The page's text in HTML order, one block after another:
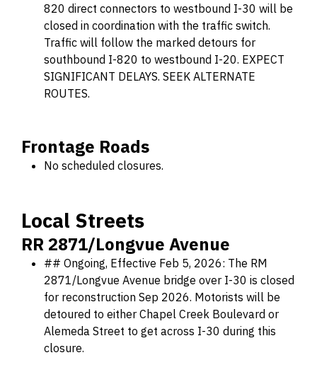
820 direct connectors to westbound I-30 will be
closed in coordination with the traffic switch.
Traffic will follow the marked detours for
southbound I-820 to westbound I-20. EXPECT
SIGNIFICANT DELAYS. SEEK ALTERNATE
ROUTES.
Frontage Roads
No scheduled closures.
Local Streets
RR 2871/Longvue Avenue
## Ongoing, Effective Feb 5, 2026: The RM
2871/Longvue Avenue bridge over I-30 is closed
for reconstruction Sep 2026. Motorists will be
detoured to either Chapel Creek Boulevard or
Alemeda Street to get across I-30 during this
closure.